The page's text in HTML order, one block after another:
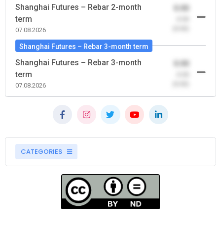
Shanghai Futures – Rebar 2-month
term
07.08.2026
Shanghai Futures – Rebar 3-month term
Shanghai Futures – Rebar 3-month
term
07.08.2026
CATEGORIES